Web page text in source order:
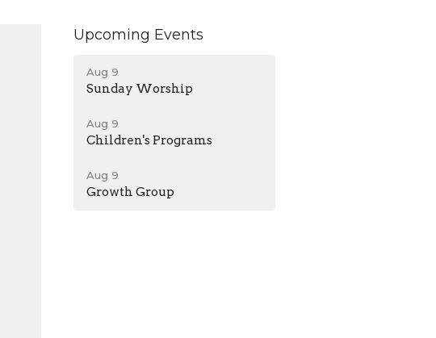
Upcoming Events
Aug 9
Sunday Worship
Aug 9
Children's Programs
Aug 9
Growth Group